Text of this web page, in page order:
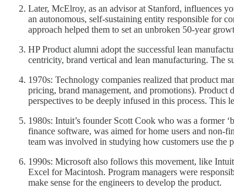
Later, McElroy, as an advisor at Stanford, influences
an autonomous, self-sustaining entity responsible for
approach helped them to set an unbroken 50-year
HP Product alumni adopt the successful lean
centricity, brand vertical and lean manufacturing. The
1970s: Technology companies realized that product
pricing, brand management, and promotions).
perspectives to be deeply infused in this process. This
1980s: Intuit’s founder Scott Cook who was a former
finance software, was aimed for home users and non-
team was involved in studying how customers use the
1990s: Microsoft also follows this movement, like
Excel for Macintosh. Program managers were
make sense for the engineers to develop the product.